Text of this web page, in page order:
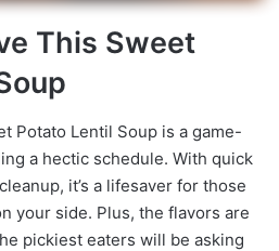
This Sweet
Potato Lentil Soup is a game-
a hectic schedule. With quick
it’s a lifesaver for those
your side. Plus, the flavors are
pickiest eaters will be asking